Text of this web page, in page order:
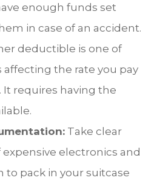
enough funds set
in case of an accident.
deductible is one of
affecting the rate you pay
requires having the
Take clear
electronics and
to pack in your suitcase